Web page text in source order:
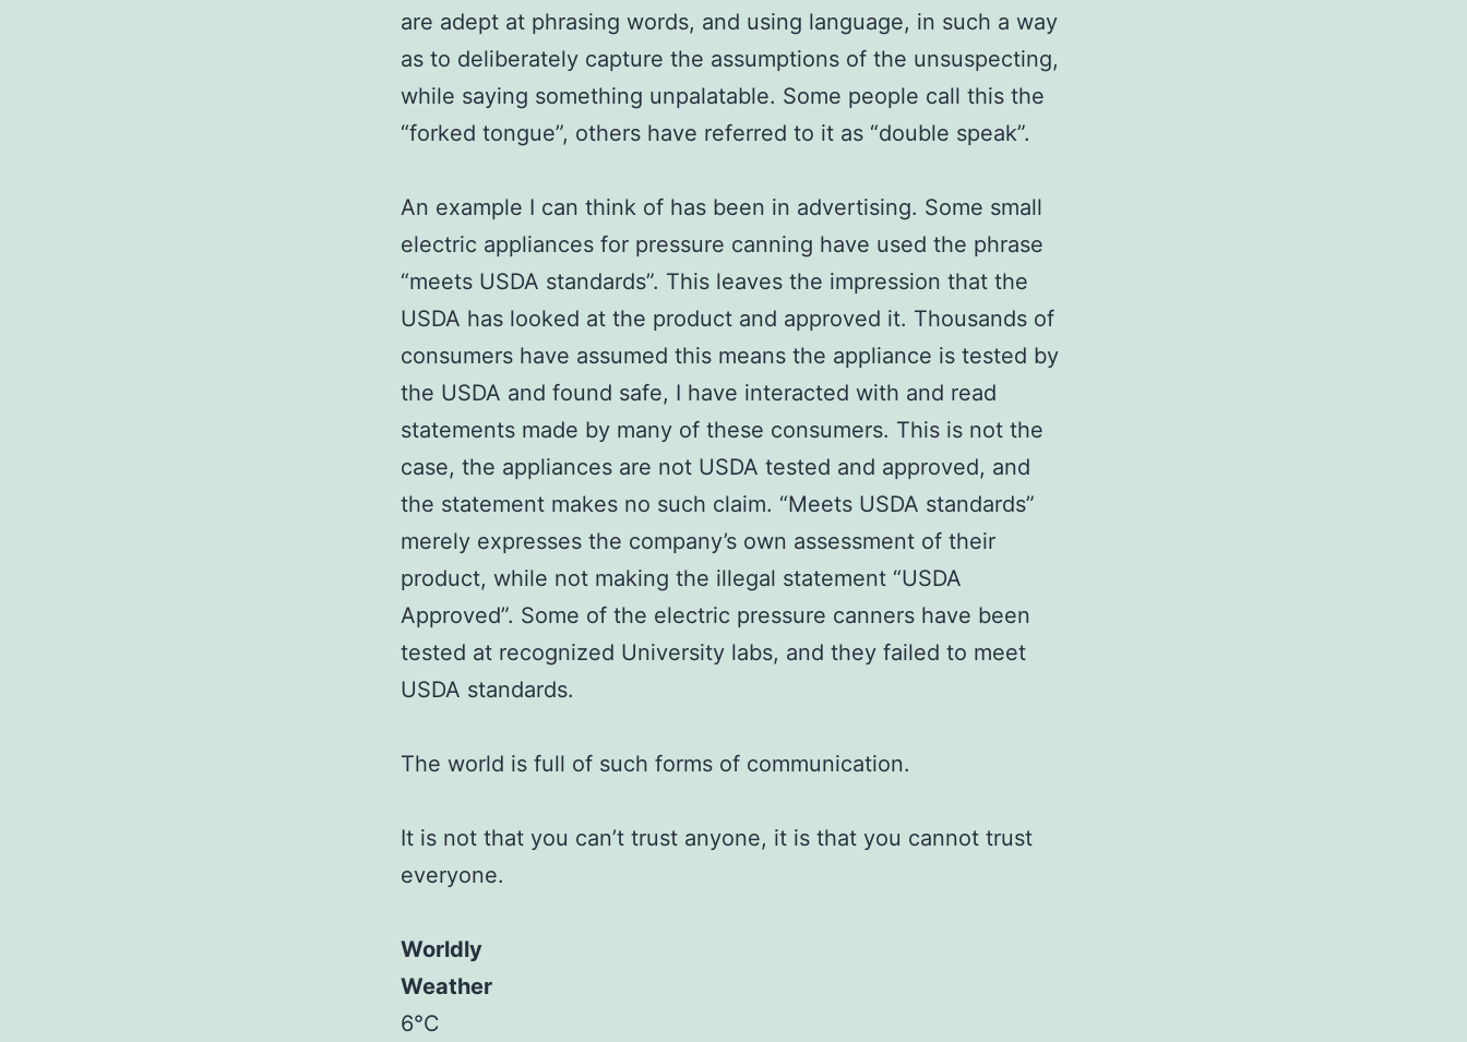
are adept at phrasing words, and using language, in such a way
as to deliberately capture the assumptions of the unsuspecting,
while saying something unpalatable. Some people call this the
“forked tongue”, others have referred to it as “double speak”.
An example I can think of has been in advertising. Some small
electric appliances for pressure canning have used the phrase
“meets USDA standards”. This leaves the impression that the
USDA has looked at the product and approved it. Thousands of
consumers have assumed this means the appliance is tested by
the USDA and found safe, I have interacted with and read
statements made by many of these consumers. This is not the
case, the appliances are not USDA tested and approved, and
the statement makes no such claim. “Meets USDA standards”
merely expresses the company’s own assessment of their
product, while not making the illegal statement “USDA
Approved”. Some of the electric pressure canners have been
tested at recognized University labs, and they failed to meet
USDA standards.
The world is full of such forms of communication.
It is not that you can’t trust anyone, it is that you cannot trust
everyone.
Worldly
Weather
6°C